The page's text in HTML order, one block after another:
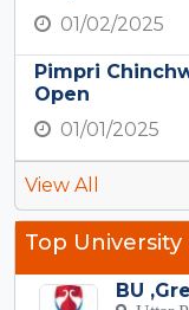
01/02/2025
Pimpri
Open
01/01/2025
View All
Top University
BU